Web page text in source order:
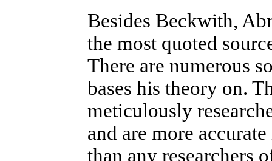
Besides Beckwith,
the most quoted
There are numerous
bases his theory on.
meticulously
and are more
than any researchers